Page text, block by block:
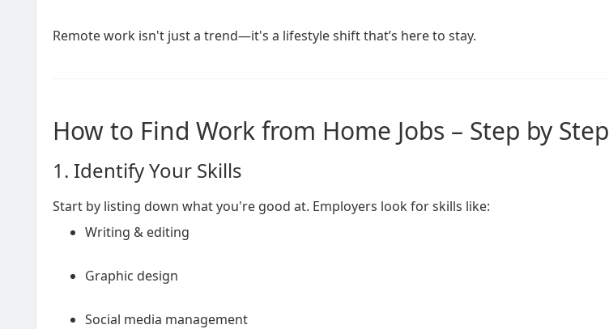
Remote work isn't just a trend—it's a lifestyle shift that’s here to stay.
How to Find Work from Home Jobs – Step by Step
1. Identify Your Skills
Start by listing down what you're good at. Employers look for skills like:
Writing & editing
Graphic design
Social media management